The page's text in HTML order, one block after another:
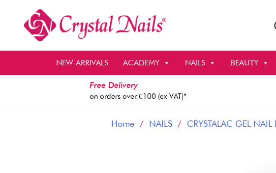
NEW ARRIVALS ACADEMY NAILS BEAUTY
Free Delivery
on orders over €100 (ex VAT)*
Home/ NAILS/ CRYSTALAC GEL NAIL